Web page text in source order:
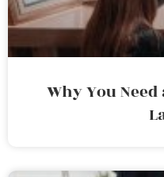
Why You